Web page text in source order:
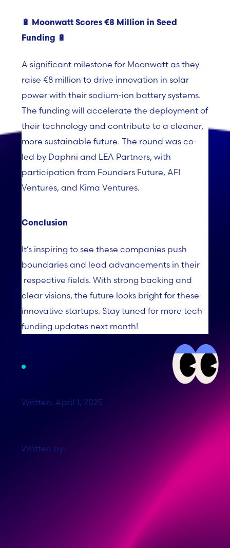
🔋
Moonwatt Scores €8 Million in Seed
Funding 🔋
A significant milestone for Moonwatt as they
raise €8 million to drive innovation in solar
power with their sodium-ion battery systems.
The funding will accelerate the deployment of
their technology and contribute to a cleaner,
more sustainable future. The round was co-
led by Daphni and LEA Partners, with
participation from Founders Future, AFI
Ventures, and Kima Ventures.
Conclusion
It’s inspiring to see these companies push
boundaries and lead advancements in their
respective fields. With strong backing and
clear visions, the future looks bright for these
innovative startups. Stay tuned for more tech
funding updates next month!
Written: April 1, 2025
Written by: